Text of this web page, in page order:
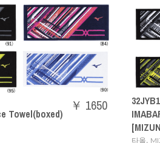
Towel(boxed)
￥ 1650
타올,